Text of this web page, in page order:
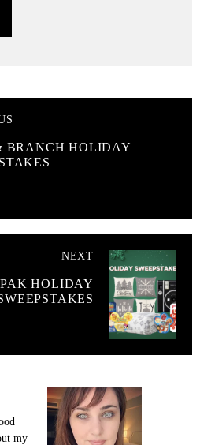
BRANCH HOLIDAY
NEXT
HOLIDAY
my